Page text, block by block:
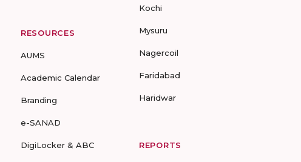
RESOURCES
AUMS
Academic Calendar
Branding
e-SANAD
DigiLocker & ABC
Kochi
Mysuru
Nagercoil
Faridabad
Haridwar
REPORTS